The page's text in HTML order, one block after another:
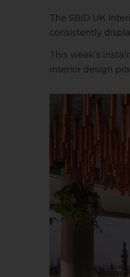
The SBID UK
consistently
This week’s
interior design